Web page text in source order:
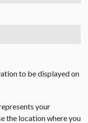
to be displayed on
your
the location where you